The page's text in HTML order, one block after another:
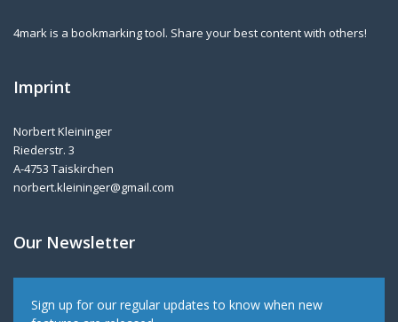
4mark is a bookmarking tool. Share your best content with others!
Imprint
Norbert Kleininger
Riederstr. 3
A-4753 Taiskirchen
norbert.kleininger@gmail.com
Our Newsletter
Sign up for our regular updates to know when new